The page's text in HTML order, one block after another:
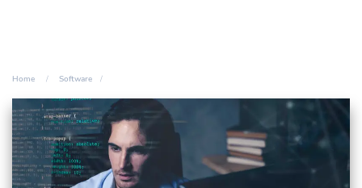
Home Software